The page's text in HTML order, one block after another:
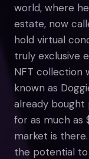
world, where
estate, now
hold virtual
truly exclusive
NFT collection
known as
already bought
for as much as
market is
the potential